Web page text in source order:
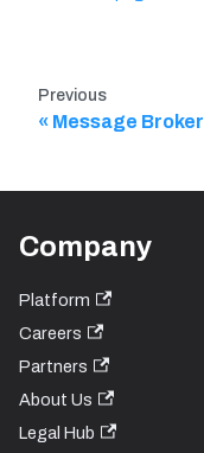
Previous
Message Broker
Company
Platform
Careers
Partners
About Us
Legal Hub